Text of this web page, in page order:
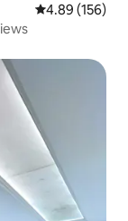
4.89 out of 5
4.89 (156)